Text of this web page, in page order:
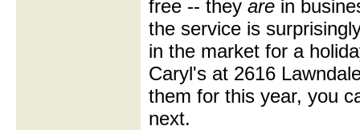
free -- they are in
the service is
in the market for a
Caryl's at 2616
them for this year, you
next.